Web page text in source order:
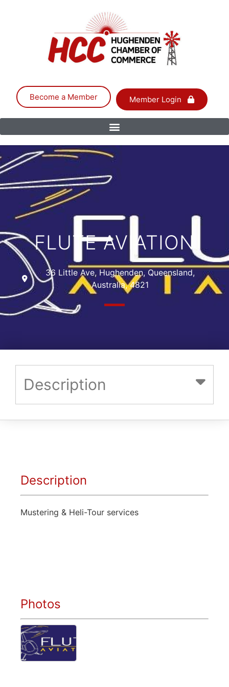
Become a Member Member Login
FLUTE AVIATION
36 Little Ave, Hughenden, Queensland,
Australia, 4821
Description
Description
Mustering & Heli-Tour services
Photos